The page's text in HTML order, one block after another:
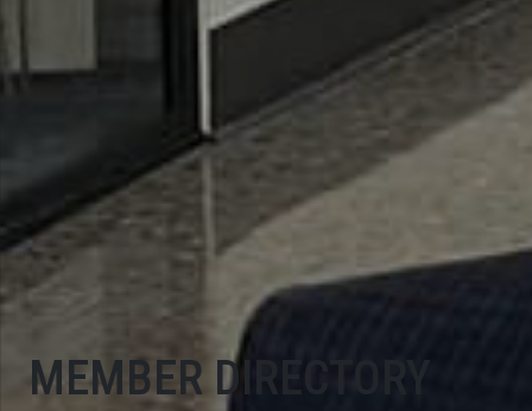
MEMBER DIRECTORY